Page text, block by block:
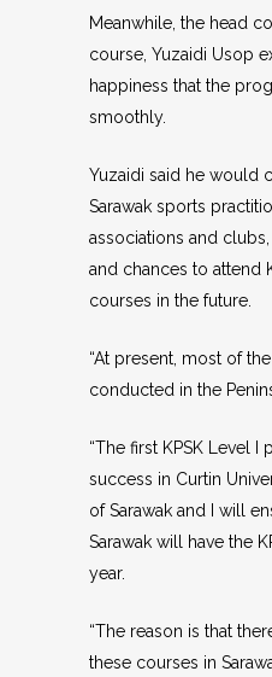
Meanwhile, the head
course, Yuzaidi Usop
happiness that the
smoothly.
Yuzaidi said he would
Sarawak sports
associations and
and chances to attend
courses in the future.
“At present, most of
conducted in the
“The first KPSK Level
success in Curtin
of Sarawak and I will
Sarawak will have the
year.
“The reason is that
these courses in